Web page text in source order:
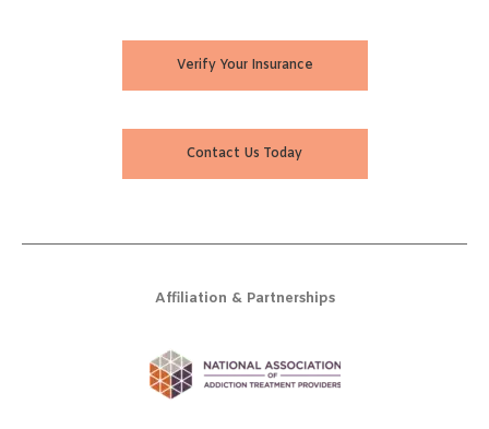
Verify Your Insurance
Contact Us Today
Affiliation & Partnerships